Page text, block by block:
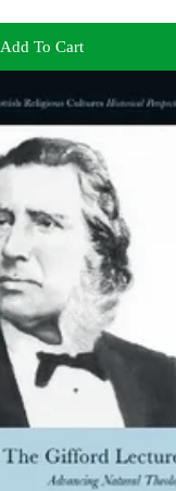
Add To Cart